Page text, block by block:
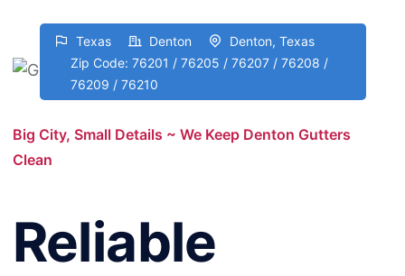
Texas Denton
Denton, Texas
Zip Code: 76201 / 76205 / 76207 / 76208 /
76209 / 76210
Big City, Small Details ~ We Keep Denton Gutters
Clean
Reliable